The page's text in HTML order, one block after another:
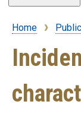
Breadcrumb
Home